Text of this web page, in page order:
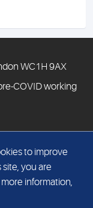
WC1H 9AX
COVID working
to improve
you are
information,